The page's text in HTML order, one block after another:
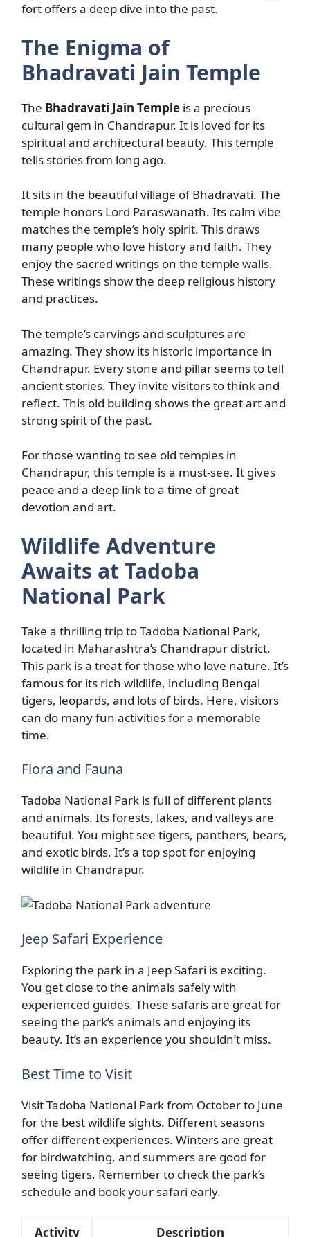
fort offers a deep dive into the past.
The Enigma of
Bhadravati Jain Temple
The Bhadravati Jain Temple is a precious
cultural gem in Chandrapur. It is loved for its
spiritual and architectural beauty. This temple
tells stories from long ago.
It sits in the beautiful village of Bhadravati. The
temple honors Lord Paraswanath. Its calm vibe
matches the temple’s holy spirit. This draws
many people who love history and faith. They
enjoy the sacred writings on the temple walls.
These writings show the deep religious history
and practices.
The temple’s carvings and sculptures are
amazing. They show its historic importance in
Chandrapur. Every stone and pillar seems to tell
ancient stories. They invite visitors to think and
reflect. This old building shows the great art and
strong spirit of the past.
For those wanting to see old temples in
Chandrapur, this temple is a must-see. It gives
peace and a deep link to a time of great
devotion and art.
Wildlife Adventure
Awaits at Tadoba
National Park
Take a thrilling trip to Tadoba National Park,
located in Maharashtra’s Chandrapur district.
This park is a treat for those who love nature. It’s
famous for its rich wildlife, including Bengal
tigers, leopards, and lots of birds. Here, visitors
can do many fun activities for a memorable
time.
Flora and Fauna
Tadoba National Park is full of different plants
and animals. Its forests, lakes, and valleys are
beautiful. You might see tigers, panthers, bears,
and exotic birds. It’s a top spot for enjoying
wildlife in Chandrapur.
Jeep Safari Experience
Exploring the park in a Jeep Safari is exciting.
You get close to the animals safely with
experienced guides. These safaris are great for
seeing the park’s animals and enjoying its
beauty. It’s an experience you shouldn’t miss.
Best Time to Visit
Visit Tadoba National Park from October to June
for the best wildlife sights. Different seasons
offer different experiences. Winters are great
for birdwatching, and summers are good for
seeing tigers. Remember to check the park’s
schedule and book your safari early.
Activity Description